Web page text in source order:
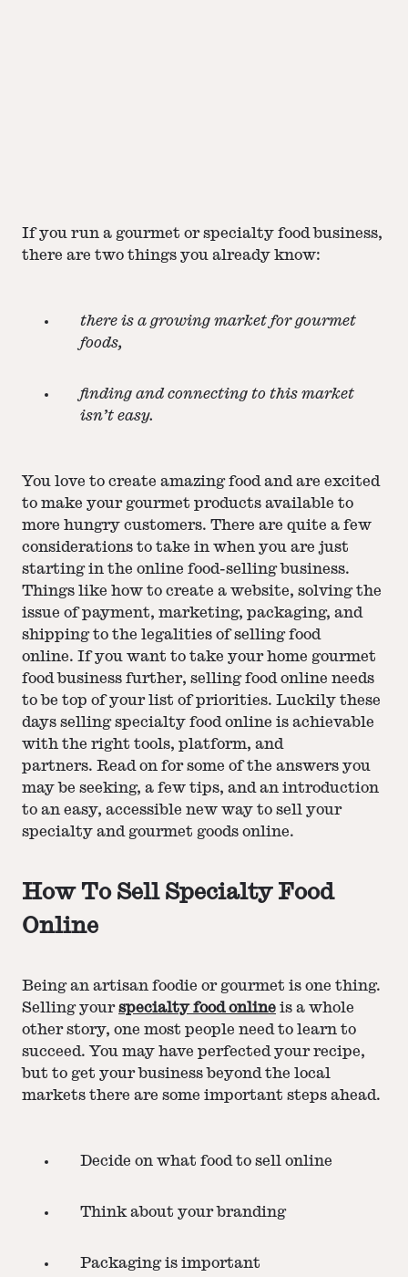
If you run a gourmet or specialty food business,
there are two things you already know:
there is a growing market for gourmet
foods,
finding and connecting to this market
isn’t easy.
You love to create amazing food and are excited
to make your gourmet products available to
more hungry customers. There are quite a few
considerations to take in when you are just
starting in the online food-selling business.
Things like how to create a website, solving the
issue of payment, marketing, packaging, and
shipping to the legalities of selling food
online. If you want to take your home gourmet
food business further, selling food online needs
to be top of your list of priorities. Luckily these
days selling specialty food online is achievable
with the right tools, platform, and
partners. Read on for some of the answers you
may be seeking, a few tips, and an introduction
to an easy, accessible new way to sell your
specialty and gourmet goods online.
How To Sell Specialty Food
Online
Being an artisan foodie or gourmet is one thing.
Selling yourspecialty food online is a whole
other story, one most people need to learn to
succeed. You may have perfected your recipe,
but to get your business beyond the local
markets there are some important steps ahead.
Decide on what food to sell online
Think about your branding
Packaging is important